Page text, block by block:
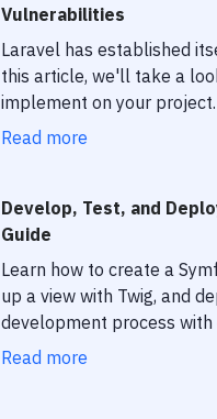
Vulnerabilities
Laravel has established
this article, we'll take a
implement on your project.
Read more
Develop, Test, and
Guide
Learn how to create a
up a view with Twig, and
development process
Read more